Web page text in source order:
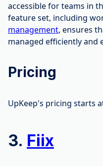
accessible for teams in
feature set, including
management, ensures
managed efficiently and
Pricing
UpKeep's pricing starts
3. Fiix